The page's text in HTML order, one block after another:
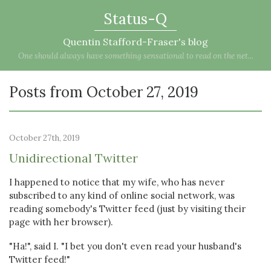
Status-Q
Quentin Stafford-Fraser's blog
One should always have something sensational to read on the net...
Posts from October 27, 2019
October 27th, 2019
Unidirectional Twitter
I happened to notice that my wife, who has never
subscribed to any kind of online social network, was
reading somebody's Twitter feed (just by visiting their
page with her browser).
"Ha!", said I. "I bet you don't even read your husband's
Twitter feed!"